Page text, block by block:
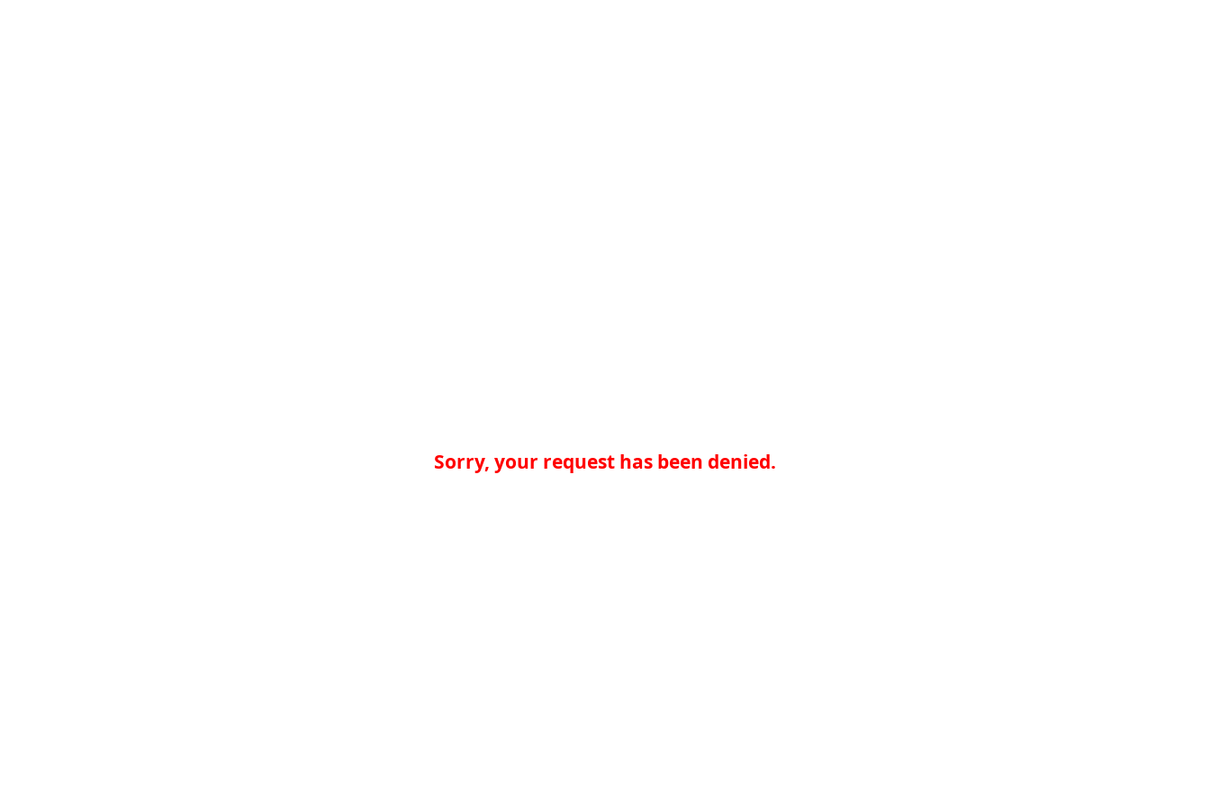
Sorry, your request has been denied.